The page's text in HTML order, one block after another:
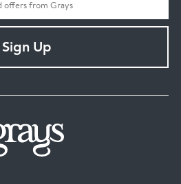
Sign Up